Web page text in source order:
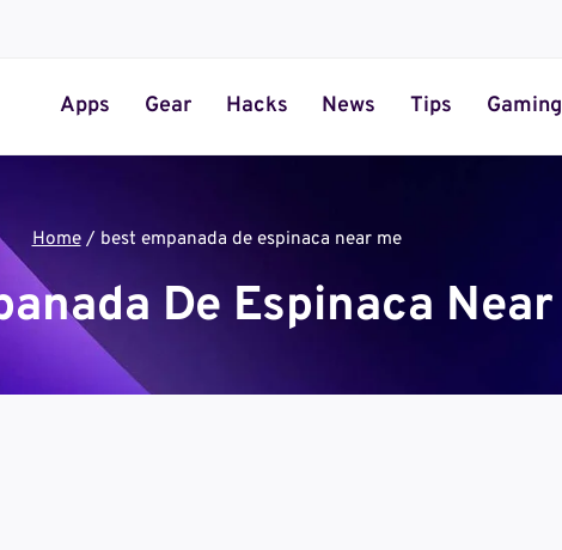
Apps Gear Hacks News Tips Gaming
Home / best empanada de espinaca near me
De Espinaca Near